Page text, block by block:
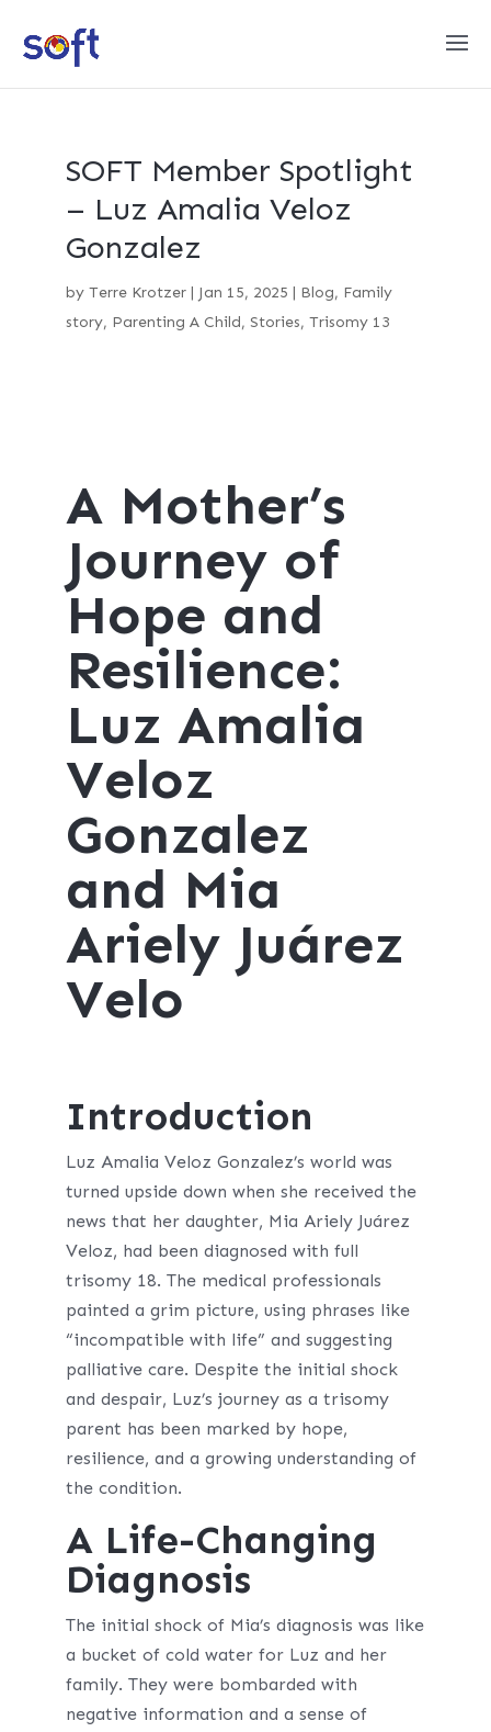
SOFT Member Spotlight
– Luz Amalia Veloz
Gonzalez
by Terre Krotzer| Jan 15, 2025 | Blog, Family
story, Parenting A Child, Stories, Trisomy 13
A Mother’s
Journey of
Hope and
Resilience:
Luz Amalia
Veloz
Gonzalez
and Mia
Ariely Juárez
Velo
Introduction
Luz Amalia Veloz Gonzalez’s world was
turned upside down when she received the
news that her daughter, Mia Ariely Juárez
Veloz, had been diagnosed with full
trisomy 18. The medical professionals
painted a grim picture, using phrases like
“incompatible with life” and suggesting
palliative care. Despite the initial shock
and despair, Luz’s journey as a trisomy
parent has been marked by hope,
resilience, and a growing understanding of
the condition.
A Life-Changing
Diagnosis
The initial shock of Mia’s diagnosis was like
a bucket of cold water for Luz and her
family. They were bombarded with
negative information and a sense of